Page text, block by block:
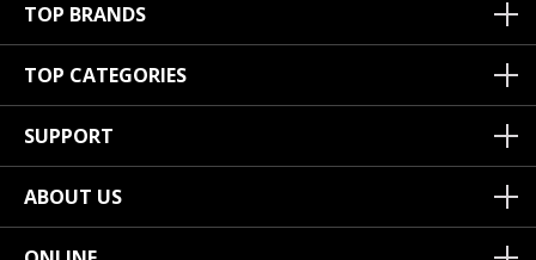
TOP BRANDS
TOP CATEGORIES
SUPPORT
ABOUT US